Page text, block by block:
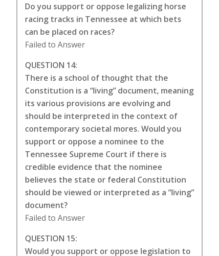
Do you support or oppose legalizing horse
racing tracks in Tennessee at which bets
can be placed on races?
Failed to Answer
QUESTION 14:
There is a school of thought that the
Constitution is a “living” document, meaning
its various provisions are evolving and
should be interpreted in the context of
contemporary societal mores. Would you
support or oppose a nominee to the
Tennessee Supreme Court if there is
credible evidence that the nominee
believes the state or federal Constitution
should be viewed or interpreted as a “living”
document?
Failed to Answer
QUESTION 15:
Would you support or oppose legislation to